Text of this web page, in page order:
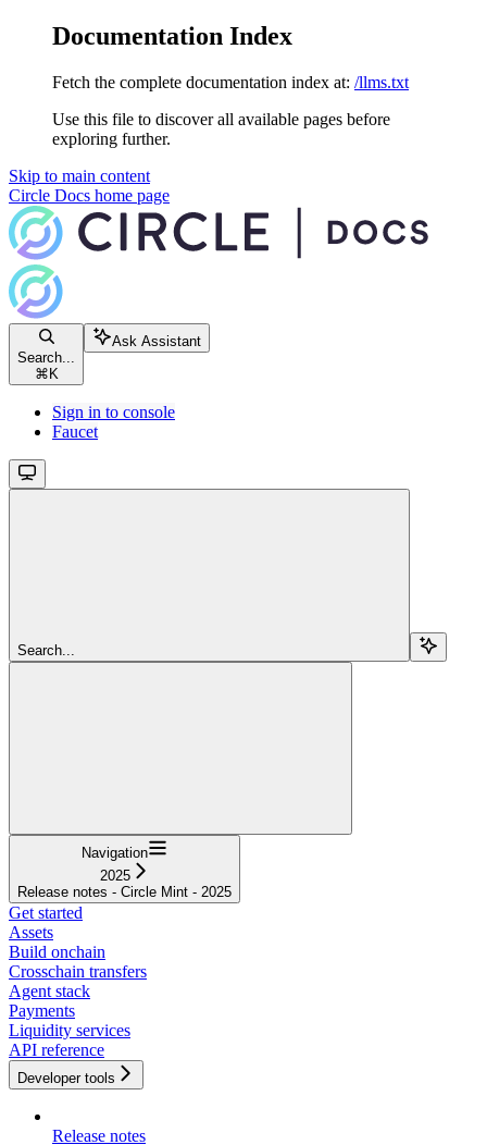
Documentation Index
Fetch the complete documentation index at: /llms.txt
Use this file to discover all available pages before
exploring further.
Skip to main content
Circle Docs home page
Search...
⌘ K
Ask Assistant
Sign in to console
Faucet
Search...
Navigation
2025
Release notes - Circle Mint - 2025
Get started
Assets
Build onchain
Crosschain transfers
Agent stack
Payments
Liquidity services
API reference
Developer tools
Release notes